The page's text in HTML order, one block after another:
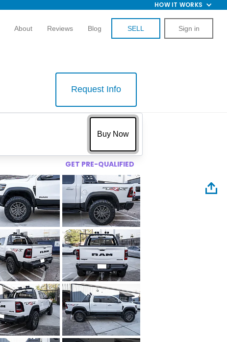
HOW IT WORKS
About Reviews Blog SELL Sign in
Request Info
$
Buy Now
GET PRE-QUALIFIED